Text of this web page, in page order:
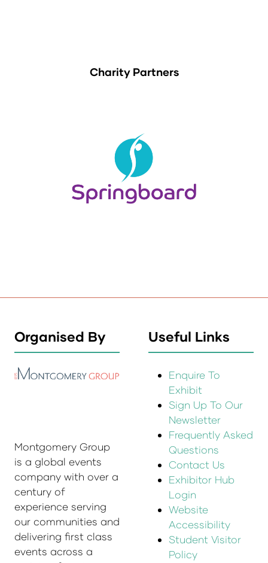
Charity Partners
Organised By
Montgomery Group
is a global events
company with over a
century of
experience serving
our communities and
delivering first class
events across a
Useful Links
Enquire To
Exhibit
Sign Up To Our
Newsletter
Frequently Asked
Questions
Contact Us
Exhibitor Hub
Login
Website
Accessibility
Student Visitor
Policy